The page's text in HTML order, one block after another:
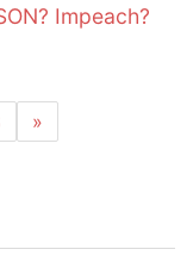
Impeach?
»